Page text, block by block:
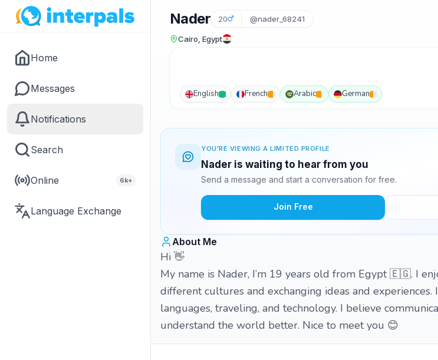
Home
Messages
Notifications
Search
Online 6k+
Language Exchange
Nader 20 @nader_68241
Cairo, Egypt
English French Arabic German
YOU'RE VIEWING A LIMITED PROFILE
Nader is waiting to hear from you
Send a message and start a conversation for free.
Join Free
About Me
Hi 👋
My name is Nader, I’m 19 years old from Egypt 🇪🇬. I
different cultures and exchanging ideas and experiences.
languages, traveling, and technology. I believe
understand the world better. Nice to meet you 😊